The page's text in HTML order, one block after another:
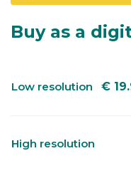
Buy as a
Low resolution €
High resolution